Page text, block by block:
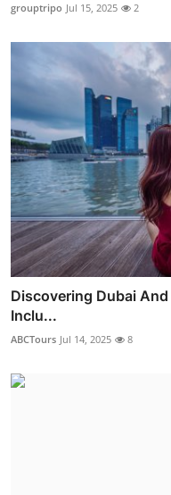
grouptripo Jul 15, 2025 2
Discovering Dubai
Inclu...
ABCTours Jul 14, 2025 8